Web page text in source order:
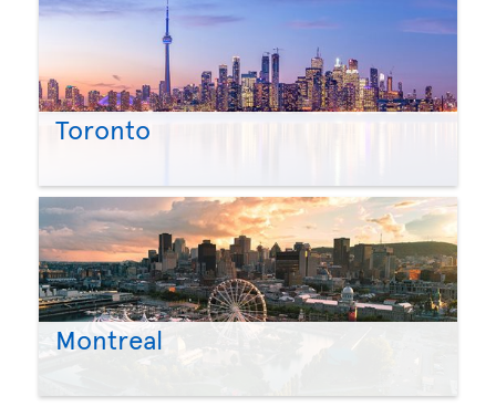
Toronto
Montreal